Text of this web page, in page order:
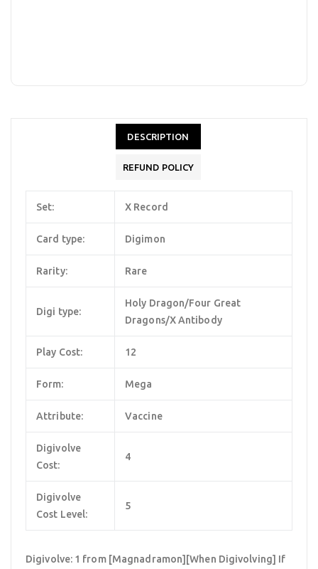
DESCRIPTION
REFUND POLICY
Set: X Record
Card type: Digimon
Rarity: Rare
Digi type:
Holy Dragon/Four Great
Dragons/X Antibody
Play Cost: 12
Form: Mega
Attribute: Vaccine
Digivolve
Cost:
4
Digivolve
Cost Level:
5
Digivolve: 1 from [Magnadramon][When Digivolving] If